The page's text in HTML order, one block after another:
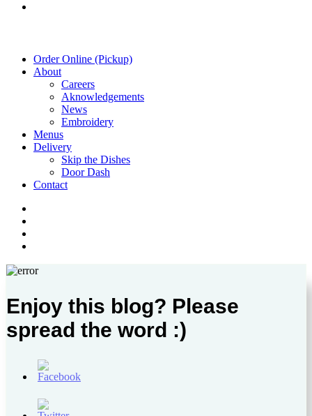
Close
Menu
Order Online (Pickup)
About
Careers
Aknowledgements
News
Embroidery
Menus
Delivery
Skip the Dishes
Door Dash
Contact
Enjoy this blog? Please
spread the word :)